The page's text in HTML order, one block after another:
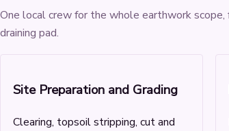
One local crew for the whole earthwork
draining pad.
Site Preparation and Grading
Clearing, topsoil stripping, cut and